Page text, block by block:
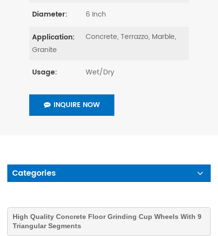
Diameter: 6 Inch
Application:
Concrete, Terrazzo, Marble,
Granite
Usage: Wet/Dry
INQUIRE NOW
Categories
High Quality Concrete Floor Grinding Cup Wheels With 9
Triangular Segments